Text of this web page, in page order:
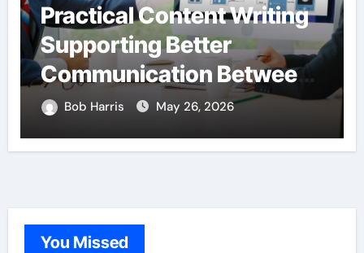
Practical Content Writing
Supporting Better
Communication Between
Businesses Online
Visitors Through
Bob Harris May 26, 2026
You Missed